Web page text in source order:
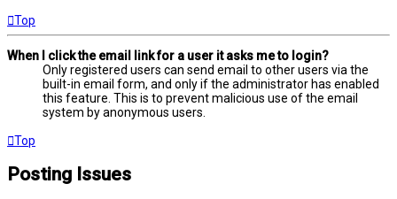
Top
When I click the email link for a user it asks me to login?
Only registered users can send email to other users via the
built-in email form, and only if the administrator has enabled
this feature. This is to prevent malicious use of the email
system by anonymous users.
Top
Posting Issues